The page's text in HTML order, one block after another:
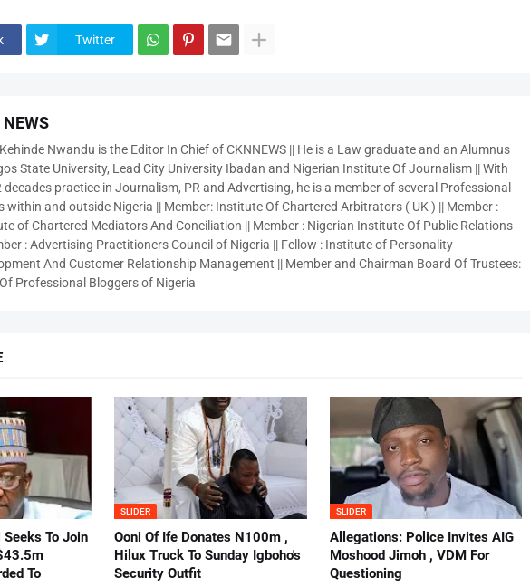
Twitter
Nwandu is the Editor In Chief of CKNNEWS || He is a Law graduate and an Alumnus
State University, Lead City University Ibadan and Nigerian Institute Of Journalism || With
decades practice in Journalism, PR and Advertising, he is a member of several Professional
within and outside Nigeria || Member: Institute Of Chartered Arbitrators ( UK ) || Member :
of Chartered Mediators And Conciliation || Member : Nigerian Institute Of Public Relations
: Advertising Practitioners Council of Nigeria || Fellow : Institute of Personality
And Customer Relationship Management || Member and Chairman Board Of Trustees:
Professional Bloggers of Nigeria
To Join
To
SLIDER
Ooni Of Ife Donates N100m ,
Hilux Truck To Sunday Igboho's
Security Outfit
SLIDER
Allegations: Police Invites AIG
Moshood Jimoh , VDM For
Questioning